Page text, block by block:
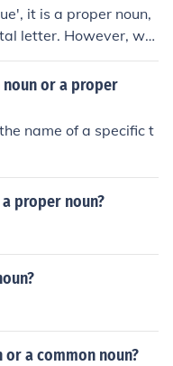
noun,
letter. However, wh
'the avenue', they a
a capital letter.
or a proper
name of a specific t
proper noun?
a common noun?